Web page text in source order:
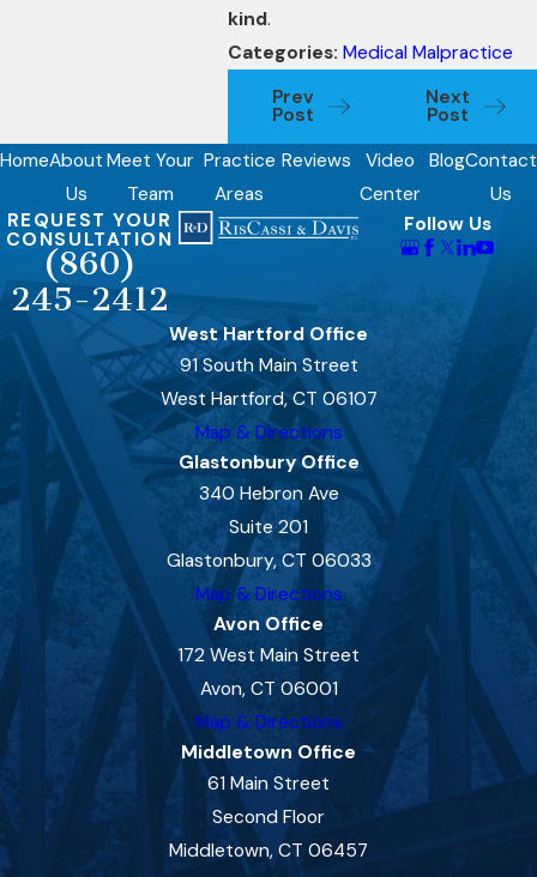
kind.
Categories: Medical Malpractice
Prev
Post
Next
Post
HomeAbout
Us
Meet Your
Team
Practice
Areas
Reviews
Video
Center
BlogContact
Us
REQUEST YOUR
CONSULTATION
(860)
245-2412
Follow Us
West Hartford Office
91 South Main Street
West Hartford, CT 06107
Map & Directions
Glastonbury Office
340 Hebron Ave
Suite 201
Glastonbury, CT 06033
Map & Directions
Avon Office
172 West Main Street
Avon, CT 06001
Map & Directions
Middletown Office
61 Main Street
Second Floor
Middletown, CT 06457